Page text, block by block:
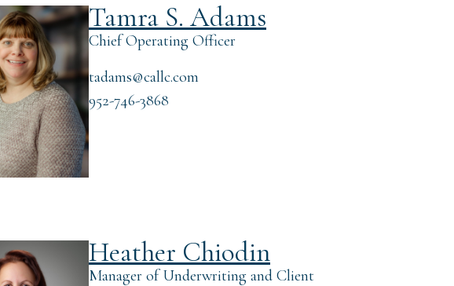
Tamra S. Adams
Chief Operating Officer
tadams@callc.com
952-746-3868
Heather Chiodin
Manager of Underwriting and Client